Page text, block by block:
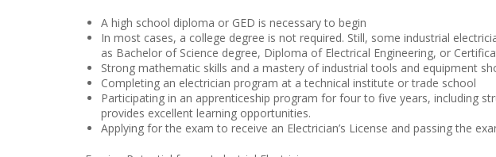
A high school diploma or GED is necessary to begin
In most cases, a college degree is not required. Still, some industrial
as Bachelor of Science degree, Diploma of Electrical Engineering, or
Strong mathematic skills and a mastery of industrial tools and equipment
Completing an electrician program at a technical institute or trade school
Participating in an apprenticeship program for four to five years, including
provides excellent learning opportunities.
Applying for the exam to receive an Electrician’s License and passing the